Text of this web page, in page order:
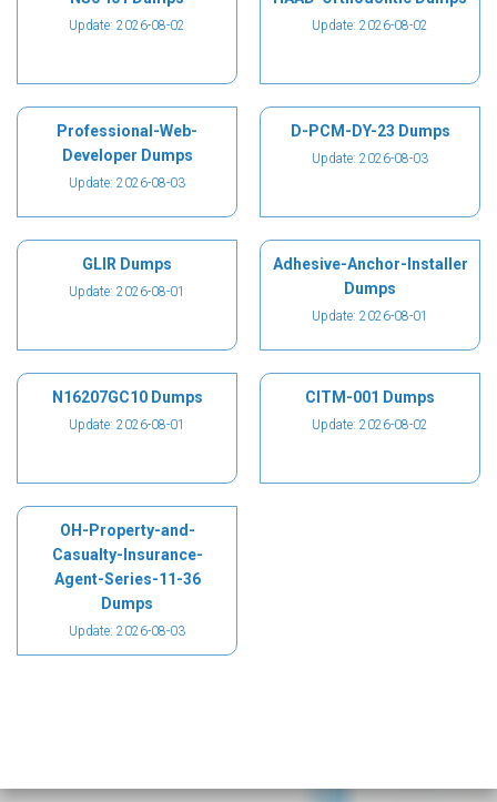
Update: 2026-08-02 Update: 2026-08-02
Professional-Web-
Developer Dumps
Update: 2026-08-03
D-PCM-DY-23 Dumps
Update: 2026-08-03
GLIR Dumps
Update: 2026-08-01
Adhesive-Anchor-Installer
Dumps
Update: 2026-08-01
N16207GC10 Dumps
Update: 2026-08-01
CITM-001 Dumps
Update: 2026-08-02
OH-Property-and-
Casualty-Insurance-
Agent-Series-11-36
Dumps
Update: 2026-08-03